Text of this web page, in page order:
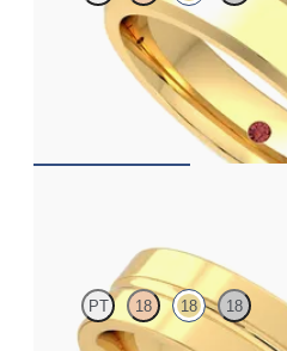
Bevelled 4.5mm plain wedding
premium weight
PT 18 18 18